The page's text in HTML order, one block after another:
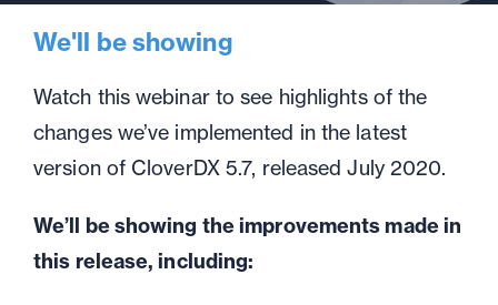
We'll be showing
Watch this webinar to see highlights of the
changes we’ve implemented in the latest
version of CloverDX 5.7, released July 2020.
We’ll be showing the improvements made in
this release, including: